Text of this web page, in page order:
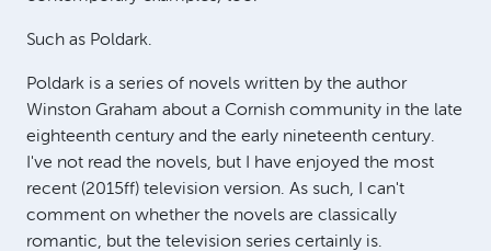
Such as Poldark.
Poldark is a series of novels written by the author
Winston Graham about a Cornish community in the late
eighteenth century and the early nineteenth century.
I've not read the novels, but I have enjoyed the most
recent (2015ff) television version. As such, I can't
comment on whether the novels are classically
romantic, but the television series certainly is.